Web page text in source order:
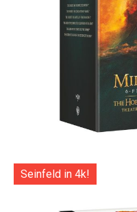
Seinfeld in 4k!